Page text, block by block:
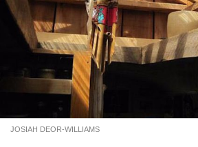
JOSIAH DEOR-WILLIAMS